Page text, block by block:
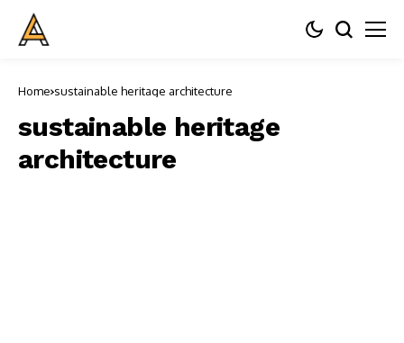
Home sustainable heritage architecture
sustainable heritage
architecture